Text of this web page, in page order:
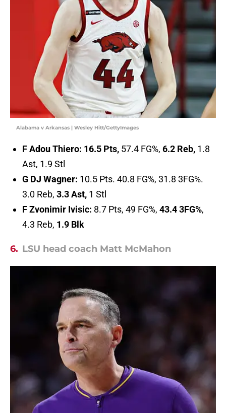
Alabama v Arkansas | Wesley Hitt/GettyImages
F Adou Thiero: 16.5 Pts, 57.4 FG%, 6.2 Reb, 1.8
Ast, 1.9 Stl
G DJ Wagner: 10.5 Pts. 40.8 FG%, 31.8 3FG%.
3.0 Reb, 3.3 Ast, 1 Stl
F Zvonimir Ivisic: 8.7 Pts, 49 FG%, 43.4 3FG%,
4.3 Reb, 1.9 Blk
6. LSU head coach Matt McMahon